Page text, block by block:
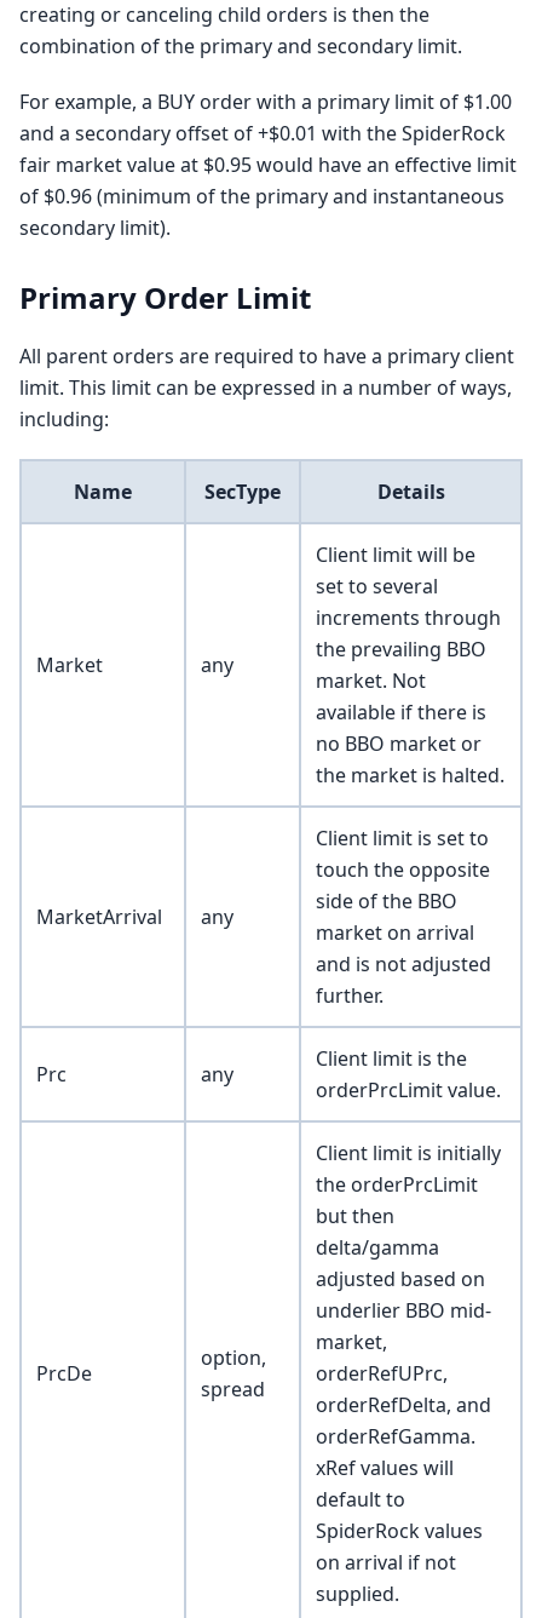
creating or canceling child orders is then the
combination of the primary and secondary limit.
For example, a BUY order with a primary limit of $1.00
and a secondary offset of +$0.01 with the SpiderRock
fair market value at $0.95 would have an effective limit
of $0.96 (minimum of the primary and instantaneous
secondary limit).
Primary Order Limit
All parent orders are required to have a primary client
limit. This limit can be expressed in a number of ways,
including:
Name SecType Details
Market any
Client limit will be
set to several
increments through
the prevailing BBO
market. Not
available if there is
no BBO market or
the market is halted.
MarketArrival any
Client limit is set to
touch the opposite
side of the BBO
market on arrival
and is not adjusted
further.
Prc any
Client limit is the
orderPrcLimit value.
PrcDe
option,
spread
Client limit is initially
the orderPrcLimit
but then
delta/gamma
adjusted based on
underlier BBO mid-
market,
orderRefUPrc,
orderRefDelta, and
orderRefGamma.
xRef values will
default to
SpiderRock values
on arrival if not
supplied.